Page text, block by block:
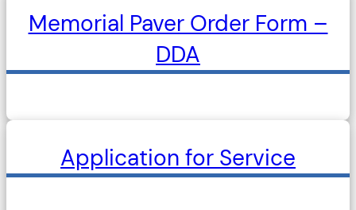
Memorial Paver Order Form –
DDA
Application for Service